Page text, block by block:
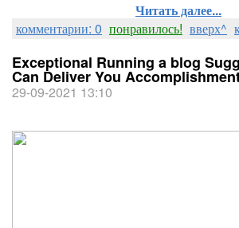
Читать далее...
комментарии: 0 понравилось! вверх^
Exceptional Running a blog
Can Deliver You
29-09-2021 13:10